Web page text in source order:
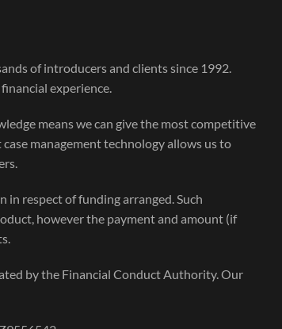
of introducers and clients since 1992.
experience.
means we can give the most competitive
management technology allows us to
respect of funding arranged. Such
however the payment and amount (if
by the Financial Conduct Authority. Our